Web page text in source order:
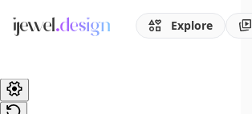
Explore